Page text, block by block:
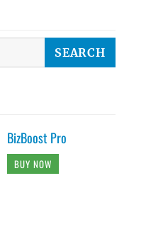
BizBoost Pro
BUY NOW